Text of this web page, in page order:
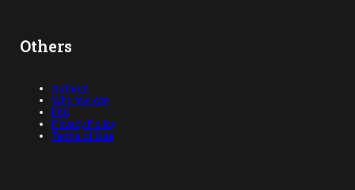
Others
Authors
Who We Are
FAQ
Privacy Policy
Terms of Use